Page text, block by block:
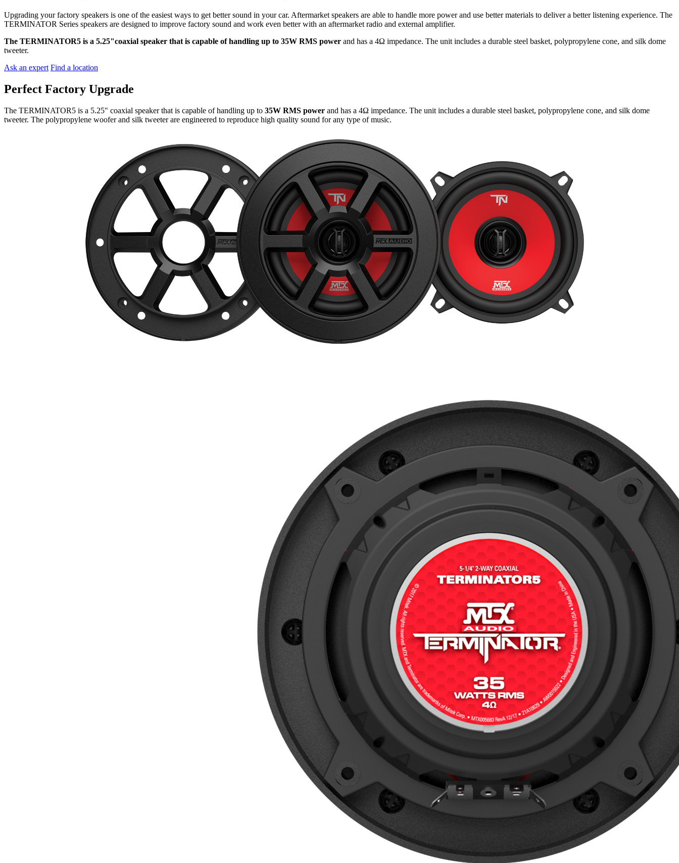
Upgrading your factory speakers is one of the easiest ways to get better sound in your car. Aftermarket speakers are able to handle more power and use better materials to deliver a better listening experience. The
TERMINATOR Series speakers are designed to improve factory sound and work even better with an aftermarket radio and external amplifier.
The TERMINATOR5 is a 5.25"coaxial speaker that is capable of handling up to 35W RMS power and has a 4Ω impedance. The unit includes a durable steel basket, polypropylene cone, and silk dome
tweeter.
Ask an expert Find a location
Perfect Factory Upgrade
The TERMINATOR5 is a 5.25" coaxial speaker that is capable of handling up to 35W RMS power and has a 4Ω impedance. The unit includes a durable steel basket, polypropylene cone, and silk dome
tweeter. The polypropylene woofer and silk tweeter are engineered to reproduce high quality sound for any type of music.